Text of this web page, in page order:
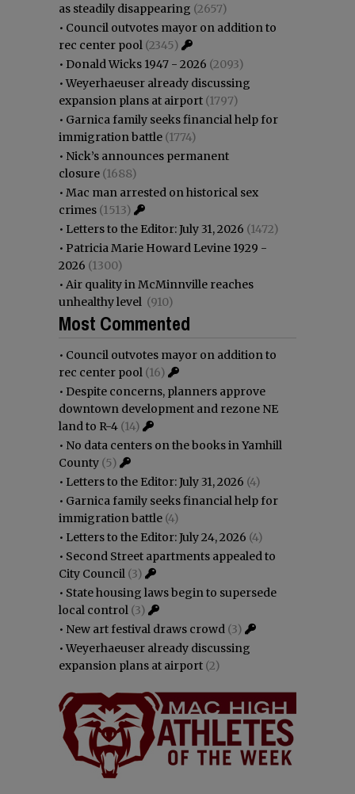
as steadily disappearing (2657)
• Council outvotes mayor on addition to
rec center pool (2345)
• Donald Wicks 1947 - 2026 (2093)
•Weyerhaeuser already discussing
expansion plans at airport (1797)
• Garnica family seeks financial help for
immigration battle (1774)
• Nick’s announces permanent
closure (1688)
• Mac man arrested on historical sex
crimes (1513)
• Letters to the Editor: July 31, 2026 (1472)
• Patricia Marie Howard Levine 1929 -
2026 (1300)
• Air quality in McMinnville reaches
unhealthy level (910)
Most Commented
• Council outvotes mayor on addition to
rec center pool (16)
• Despite concerns, planners approve
downtown development and rezone NE
land to R-4 (14)
• No data centers on the books in Yamhill
County (5)
• Letters to the Editor: July 31, 2026 (4)
• Garnica family seeks financial help for
immigration battle (4)
• Letters to the Editor: July 24, 2026 (4)
• Second Street apartments appealed to
City Council (3)
• State housing laws begin to supersede
local control (3)
• New art festival draws crowd (3)
•Weyerhaeuser already discussing
expansion plans at airport (2)